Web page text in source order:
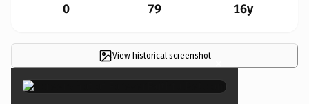
0 79 16y
View historical screenshot ×